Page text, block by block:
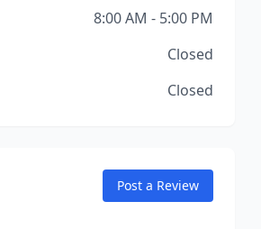
8:00 AM - 5:00 PM
Closed
Closed
Post a Review